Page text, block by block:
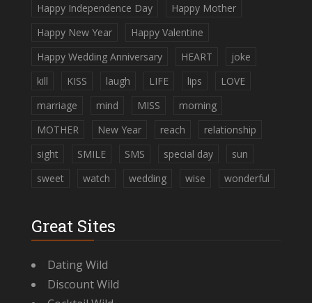
Happy Independence Day
Happy Mother
Happy New Year
Happy Valentine
Happy Wedding Anniversary
HEART
joke
kill
KISS laugh LIFE lips
LOVE
marriage
mind MISS
morning
MOTHER
New Year reach
relationship
sight
SMILE SMS special day
sun
sweet
watch wedding wise wonderful
Great Sites
Dating Wild
Discount Wild